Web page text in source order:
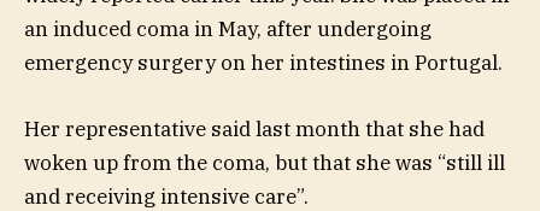
an induced coma in May, after undergoing
emergency surgery on her intestines in Portugal.
Her representative said last month that she had
woken up from the coma, but that she was “still ill
and receiving intensive care”.